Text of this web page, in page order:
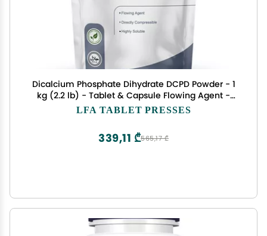
Dicalcium Phosphate Dihydrate DCPD Powder - 1
kg (2.2 lb) - Tablet & Capsule Flowing Agent -
Food Anti-Caking Agent & Supplement Filler
LFA TABLET PRESSES
565,17 ₾
339,11 ₾